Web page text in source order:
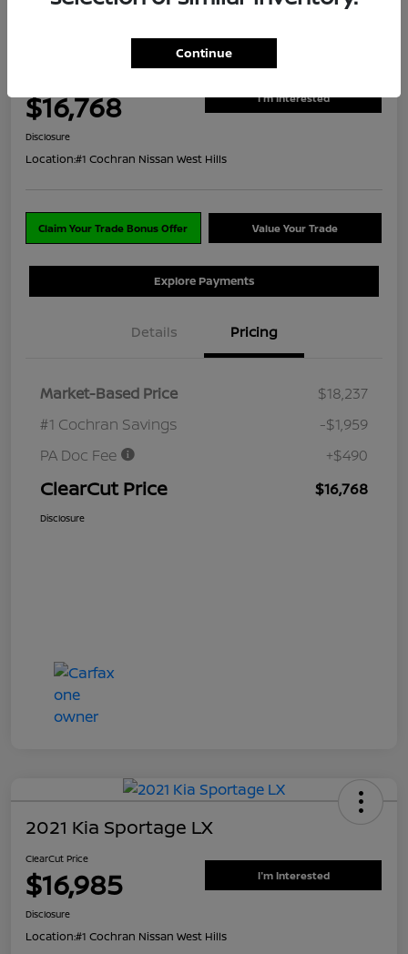
$16,768 I'm Interested
Disclosure
Location:#1 Cochran Nissan West Hills
Claim Your Trade Bonus Offer Value Your Trade
Explore Payments
Details Pricing
Market-Based Price
$18,237
#1 Cochran Savings
-$1,959
PA Doc Fee
+$490
ClearCut Price $16,768
Disclosure
2021 Kia Sportage LX
ClearCut Price
$16,985 I'm Interested
Disclosure
Location:#1 Cochran Nissan West Hills
Continue